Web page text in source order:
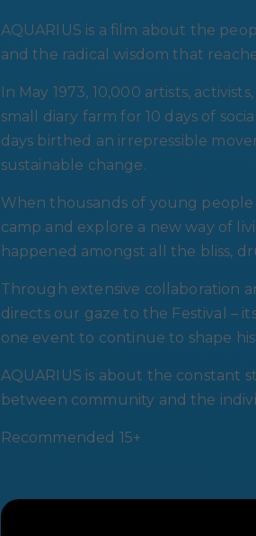
AQUARIUS is a film about the
and the radical wisdom that
In May 1973, 10,000 artists,
small diary farm for 10 days of
days birthed an irrepressible
sustainable change.
When thousands of young
camp and explore a new way of
happened amongst all the bliss,
Through extensive collaboration
directs our gaze to the Festival –
one event to continue to shape
AQUARIUS is about the
between community and the
Recommended 15+